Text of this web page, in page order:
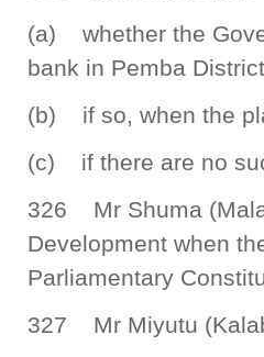
(a) whether the
bank in Pemba
(b) if so, when the
(c) if there are no
326 Mr Shuma
Development when
Parliamentary
327 Mr Miyutu